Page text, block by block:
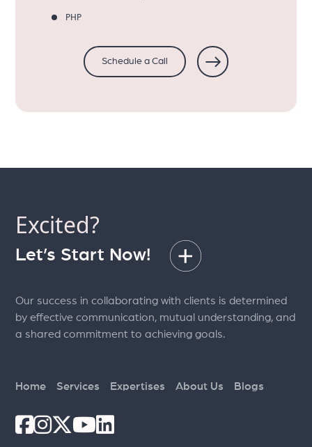
PHP
Schedule a Call
Excited?
Let’s Start Now!
Our success in collaborating with clients is determined
by effective communication, mutual understanding, and
a shared commitment to achieving goals.
Home Services Expertises About Us Blogs